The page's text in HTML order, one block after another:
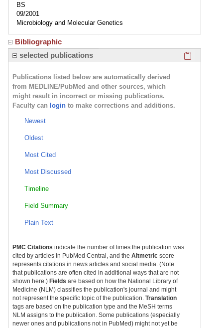
BS
09/2001
Microbiology and Molecular Genetics
Bibliographic
selected publications
Publications listed below are automatically derived
from MEDLINE/PubMed and other sources, which
might result in incorrect or missing publications.
Faculty can login to make corrections and additions.
Newest
Oldest
Most Cited
Most Discussed
Timeline
Field Summary
Plain Text
PMC Citations indicate the number of times the publication was
cited by articles in PubMed Central, and the Altmetric score
represents citations in news articles and social media. (Note
that publications are often cited in additional ways that are not
shown here.) Fields are based on how the National Library of
Medicine (NLM) classifies the publication's journal and might
not represent the specific topic of the publication. Translation
tags are based on the publication type and the MeSH terms
NLM assigns to the publication. Some publications (especially
newer ones and publications not in PubMed) might not yet be